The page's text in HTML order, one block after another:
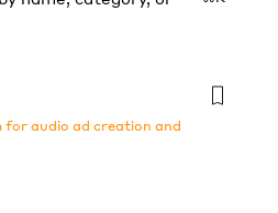
audio ad creation and